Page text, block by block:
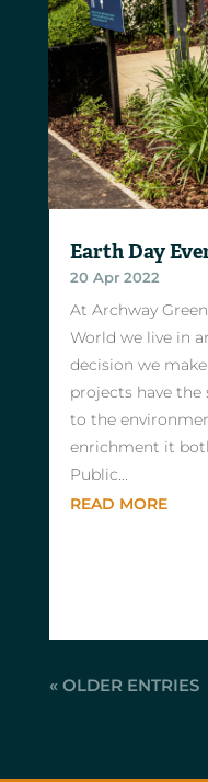
Earth Day
20 Apr 2022
At Archway
World we live in
decision we
projects have
to the
enrichment it
Public...
READ MORE
« OLDER ENTRIES